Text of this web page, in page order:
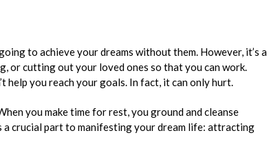
to achieve your dreams without them. However, it’s a
cutting out your loved ones so that you can work.
help you reach your goals. In fact, it can only hurt.
you make time for rest, you ground and cleanse
crucial part to manifesting your dream life: attracting